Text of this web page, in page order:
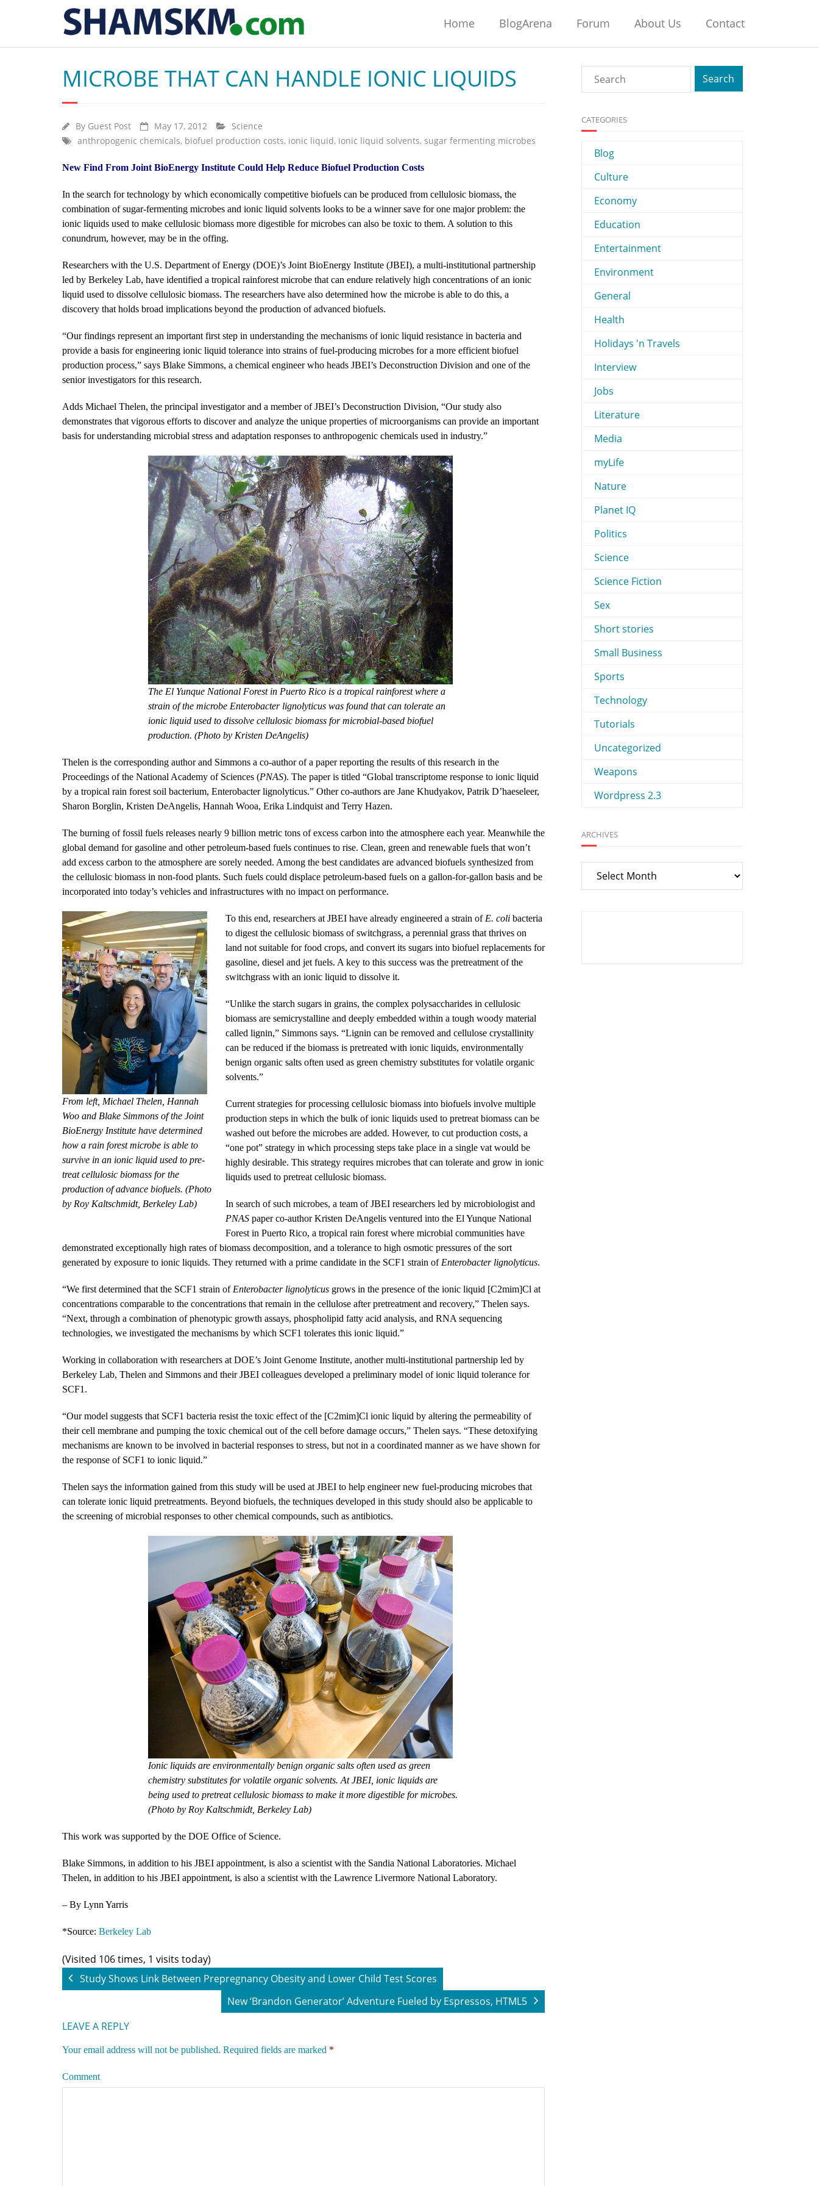
Home BlogArena Forum About Us Contact
MICROBE THAT CAN HANDLE IONIC LIQUIDS
By Guest Post May 17, 2012
Science
anthropogenic chemicals, biofuel production costs, ionic liquid, ionic liquid solvents, sugar fermenting microbes
New Find From Joint BioEnergy Institute Could Help Reduce Biofuel Production Costs
In the search for technology by which economically competitive biofuels can be produced from cellulosic biomass, the
combination of sugar-fermenting microbes and ionic liquid solvents looks to be a winner save for one major problem: the
ionic liquids used to make cellulosic biomass more digestible for microbes can also be toxic to them. A solution to this
conundrum, however, may be in the offing.
Researchers with the U.S. Department of Energy (DOE)’s Joint BioEnergy Institute (JBEI), a multi-institutional partnership
led by Berkeley Lab, have identified a tropical rainforest microbe that can endure relatively high concentrations of an ionic
liquid used to dissolve cellulosic biomass. The researchers have also determined how the microbe is able to do this, a
discovery that holds broad implications beyond the production of advanced biofuels.
“Our findings represent an important first step in understanding the mechanisms of ionic liquid resistance in bacteria and
provide a basis for engineering ionic liquid tolerance into strains of fuel-producing microbes for a more efficient biofuel
production process,” says Blake Simmons, a chemical engineer who heads JBEI’s Deconstruction Division and one of the
senior investigators for this research.
Adds Michael Thelen, the principal investigator and a member of JBEI’s Deconstruction Division, “Our study also
demonstrates that vigorous efforts to discover and analyze the unique properties of microorganisms can provide an important
basis for understanding microbial stress and adaptation responses to anthropogenic chemicals used in industry.”
The El Yunque National Forest in Puerto Rico is a tropical rainforest where a
strain of the microbe Enterobacter lignolyticus was found that can tolerate an
ionic liquid used to dissolve cellulosic biomass for microbial-based biofuel
production. (Photo by Kristen DeAngelis)
Thelen is the corresponding author and Simmons a co-author of a paper reporting the results of this research in the
Proceedings of the National Academy of Sciences (PNAS). The paper is titled “Global transcriptome response to ionic liquid
by a tropical rain forest soil bacterium, Enterobacter lignolyticus.” Other co-authors are Jane Khudyakov, Patrik D’haeseleer,
Sharon Borglin, Kristen DeAngelis, Hannah Wooa, Erika Lindquist and Terry Hazen.
The burning of fossil fuels releases nearly 9 billion metric tons of excess carbon into the atmosphere each year. Meanwhile the
global demand for gasoline and other petroleum-based fuels continues to rise. Clean, green and renewable fuels that won’t
add excess carbon to the atmosphere are sorely needed. Among the best candidates are advanced biofuels synthesized from
the cellulosic biomass in non-food plants. Such fuels could displace petroleum-based fuels on a gallon-for-gallon basis and be
incorporated into today’s vehicles and infrastructures with no impact on performance.
From left, Michael Thelen, Hannah
Woo and Blake Simmons of the Joint
BioEnergy Institute have determined
how a rain forest microbe is able to
survive in an ionic liquid used to pre-
treat cellulosic biomass for the
production of advance biofuels. (Photo
by Roy Kaltschmidt, Berkeley Lab)
To this end, researchers at JBEI have already engineered a strain of E. coli bacteria
to digest the cellulosic biomass of switchgrass, a perennial grass that thrives on
land not suitable for food crops, and convert its sugars into biofuel replacements for
gasoline, diesel and jet fuels. A key to this success was the pretreatment of the
switchgrass with an ionic liquid to dissolve it.
“Unlike the starch sugars in grains, the complex polysaccharides in cellulosic
biomass are semicrystalline and deeply embedded within a tough woody material
called lignin,” Simmons says. “Lignin can be removed and cellulose crystallinity
can be reduced if the biomass is pretreated with ionic liquids, environmentally
benign organic salts often used as green chemistry substitutes for volatile organic
solvents.”
Current strategies for processing cellulosic biomass into biofuels involve multiple
production steps in which the bulk of ionic liquids used to pretreat biomass can be
washed out before the microbes are added. However, to cut production costs, a
“one pot” strategy in which processing steps take place in a single vat would be
highly desirable. This strategy requires microbes that can tolerate and grow in ionic
liquids used to pretreat cellulosic biomass.
In search of such microbes, a team of JBEI researchers led by microbiologist and
PNAS paper co-author Kristen DeAngelis ventured into the El Yunque National
Forest in Puerto Rico, a tropical rain forest where microbial communities have
demonstrated exceptionally high rates of biomass decomposition, and a tolerance to high osmotic pressures of the sort
generated by exposure to ionic liquids. They returned with a prime candidate in the SCF1 strain of Enterobacter lignolyticus.
“We first determined that the SCF1 strain of Enterobacter lignolyticus grows in the presence of the ionic liquid [C2mim]Cl at
concentrations comparable to the concentrations that remain in the cellulose after pretreatment and recovery,” Thelen says.
“Next, through a combination of phenotypic growth assays, phospholipid fatty acid analysis, and RNA sequencing
technologies, we investigated the mechanisms by which SCF1 tolerates this ionic liquid.”
Working in collaboration with researchers at DOE’s Joint Genome Institute, another multi-institutional partnership led by
Berkeley Lab, Thelen and Simmons and their JBEI colleagues developed a preliminary model of ionic liquid tolerance for
SCF1.
“Our model suggests that SCF1 bacteria resist the toxic effect of the [C2mim]Cl ionic liquid by altering the permeability of
their cell membrane and pumping the toxic chemical out of the cell before damage occurs,” Thelen says. “These detoxifying
mechanisms are known to be involved in bacterial responses to stress, but not in a coordinated manner as we have shown for
the response of SCF1 to ionic liquid.”
Thelen says the information gained from this study will be used at JBEI to help engineer new fuel-producing microbes that
can tolerate ionic liquid pretreatments. Beyond biofuels, the techniques developed in this study should also be applicable to
the screening of microbial responses to other chemical compounds, such as antibiotics.
Ionic liquids are environmentally benign organic salts often used as green
chemistry substitutes for volatile organic solvents. At JBEI, ionic liquids are
being used to pretreat cellulosic biomass to make it more digestible for microbes.
(Photo by Roy Kaltschmidt, Berkeley Lab)
This work was supported by the DOE Office of Science.
Blake Simmons, in addition to his JBEI appointment, is also a scientist with the Sandia National Laboratories. Michael
Thelen, in addition to his JBEI appointment, is also a scientist with the Lawrence Livermore National Laboratory.
– By Lynn Yarris
*Source: Berkeley Lab
(Visited 106 times, 1 visits today)
Study Shows Link Between Prepregnancy Obesity and Lower Child Test Scores
New ‘Brandon Generator’ Adventure Fueled by Espressos, HTML5
LEAVE A REPLY
Your email address will not be published. Required fields are marked *
Comment
CATEGORIES
Blog
Culture
Economy
Education
Entertainment
Environment
General
Health
Holidays 'n Travels
Interview
Jobs
Literature
Media
myLife
Nature
Planet IQ
Politics
Science
Science Fiction
Sex
Short stories
Small Business
Sports
Technology
Tutorials
Uncategorized
Weapons
Wordpress 2.3
ARCHIVES
Archives